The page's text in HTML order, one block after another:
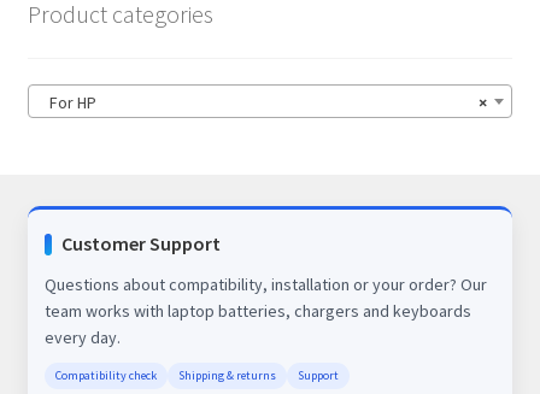
Product categories
×
For HP
Customer Support
Questions about compatibility, installation or your order? Our
team works with laptop batteries, chargers and keyboards
every day.
Compatibility check Shipping & returns Support